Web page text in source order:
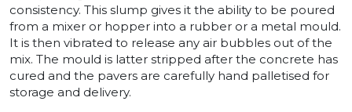
consistency. This slump gives it the ability to be poured
from a mixer or hopper into a rubber or a metal mould.
It is then vibrated to release any air bubbles out of the
mix. The mould is latter stripped after the concrete has
cured and the pavers are carefully hand palletised for
storage and delivery.